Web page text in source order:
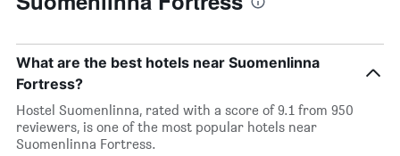
What are the best hotels near Suomenlinna
Fortress?
Hostel Suomenlinna, rated with a score of 9.1 from 950
reviewers, is one of the most popular hotels near
Suomenlinna Fortress.